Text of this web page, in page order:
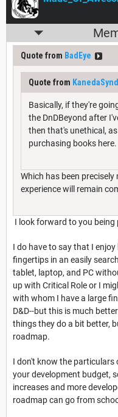
Quote from BadEye
Quote from
Basically, if they're
the DnDBeyond after
then that's unethical,
purchasing books here.
Which has been
experience will remain
I look forward to you being
I do have to say that I
fingertips in an easily
tablet, laptop, and PC
up with Critical Role or I
with whom I have a large
D&D--but this is much
things they do a bit better,
roadmap.
I don't know the
your development budget,
increases and more
roadmap can go from